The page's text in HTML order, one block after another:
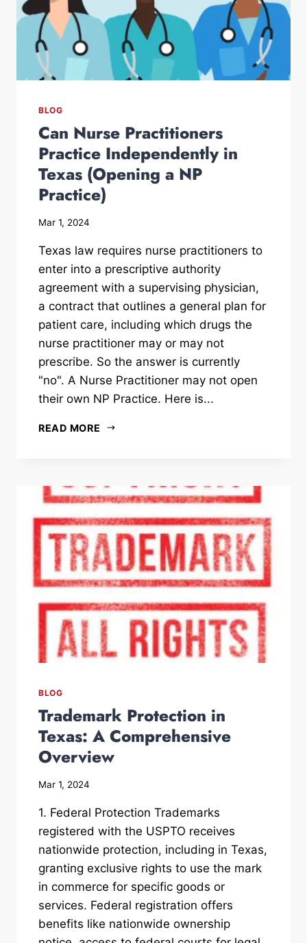
BLOG
Can Nurse Practitioners
Practice Independently in
Texas (Opening a NP
Practice)
Mar 1, 2024
Texas law requires nurse practitioners to
enter into a prescriptive authority
agreement with a supervising physician,
a contract that outlines a general plan for
patient care, including which drugs the
nurse practitioner may or may not
prescribe. So the answer is currently
"no". A Nurse Practitioner may not open
their own NP Practice. Here is...
READ MORE
BLOG
Trademark Protection in
Texas: A Comprehensive
Overview
Mar 1, 2024
1. Federal Protection Trademarks
registered with the USPTO receives
nationwide protection, including in Texas,
granting exclusive rights to use the mark
in commerce for specific goods or
services. Federal registration offers
benefits like nationwide ownership